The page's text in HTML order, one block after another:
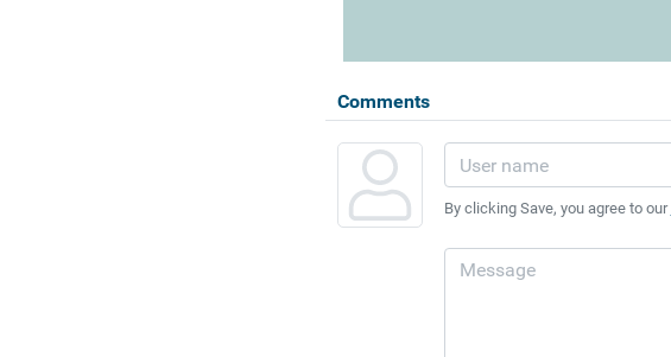
Comments
By clicking Save, you agree to our